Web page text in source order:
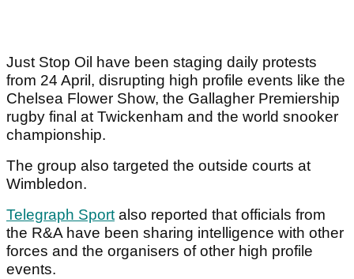
Just Stop Oil have been staging daily protests
from 24 April, disrupting high profile events like the
Chelsea Flower Show, the Gallagher Premiership
rugby final at Twickenham and the world snooker
championship.
The group also targeted the outside courts at
Wimbledon.
Telegraph Sportalso reported that officials from
the R&A have been sharing intelligence with other
forces and the organisers of other high profile
events.